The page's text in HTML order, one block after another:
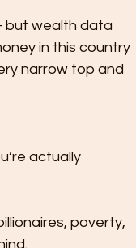
but wealth data
in this country
narrow top and
actually
poverty,